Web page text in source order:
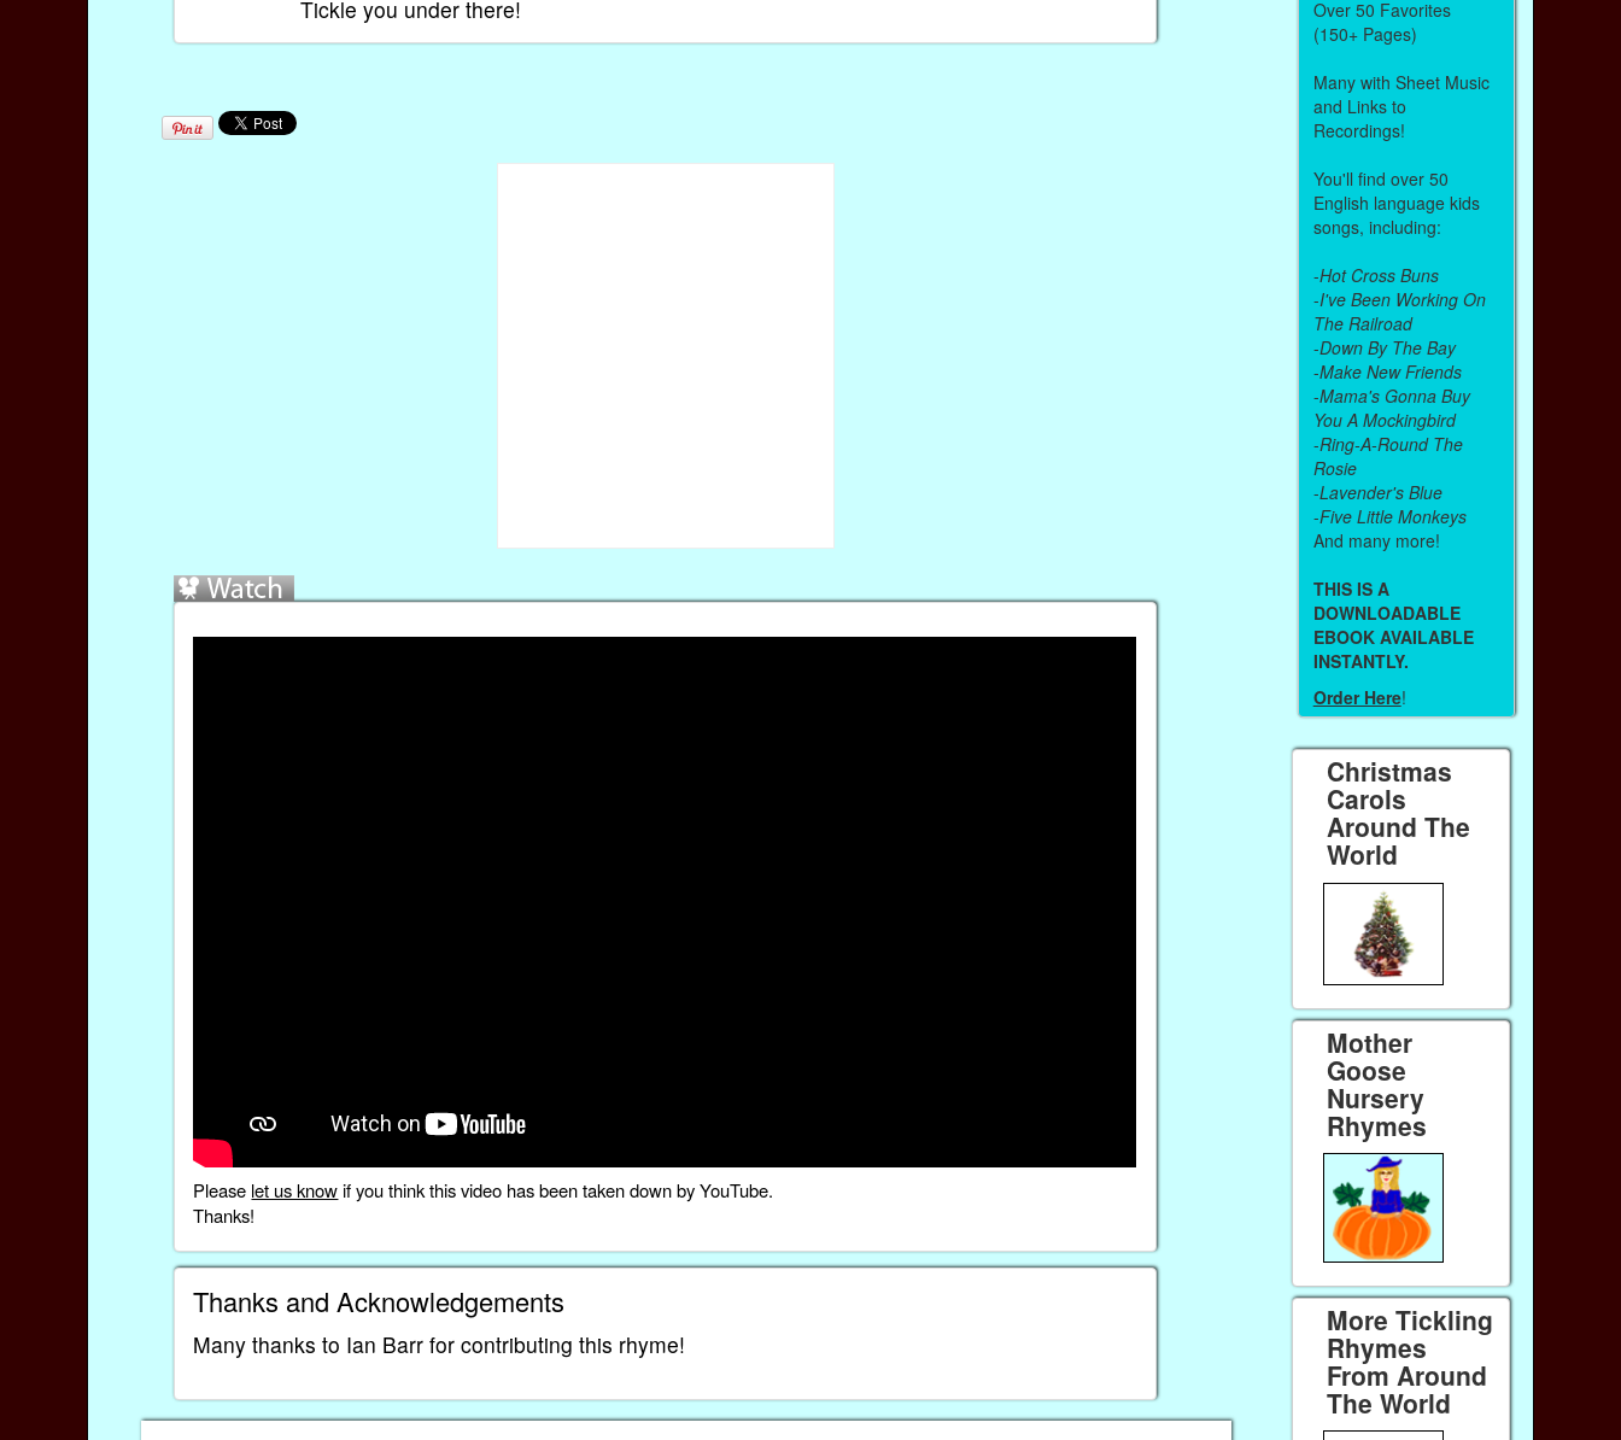
Tickle you under there!
Please let us knowif you think this video has been taken down by YouTube.
Thanks!
Thanks and Acknowledgements
Many thanks to Ian Barr for contributing this rhyme!
Over 50 Favorites
(150+ Pages)
Many with Sheet Music
and Links to
Recordings!
You'll find over 50
English language kids
songs, including:
-Hot Cross Buns
-I've Been Working On
The Railroad
-Down By The Bay
-Make New Friends
-Mama's Gonna Buy
You A Mockingbird
-Ring-A-Round The
Rosie
-Lavender's Blue
-Five Little Monkeys
And many more!
THIS IS A
DOWNLOADABLE
EBOOK AVAILABLE
INSTANTLY.
Order Here!
Christmas
Carols
Around The
World
Mother
Goose
Nursery
Rhymes
More Tickling
Rhymes
From Around
The World